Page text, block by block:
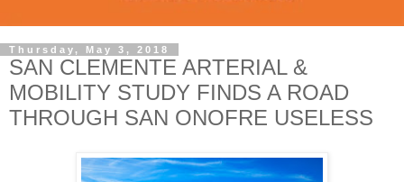
Thursday, May 3, 2018
SAN CLEMENTE ARTERIAL &
MOBILITY STUDY FINDS A ROAD
THROUGH SAN ONOFRE USELESS